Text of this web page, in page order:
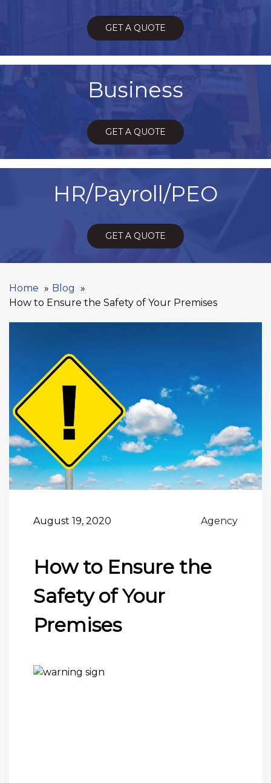
GET A QUOTE
Business
GET A QUOTE
HR/Payroll/PEO
GET A QUOTE
Home
Blog
How to Ensure the Safety of Your Premises
August 19, 2020 Agency
How to Ensure the
Safety of Your
Premises